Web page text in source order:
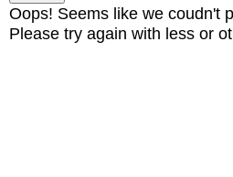
Oops! Seems like we coudn't
Please try again with less or